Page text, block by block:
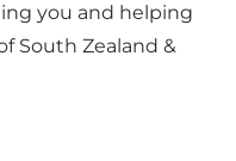
you and helping
South Zealand &